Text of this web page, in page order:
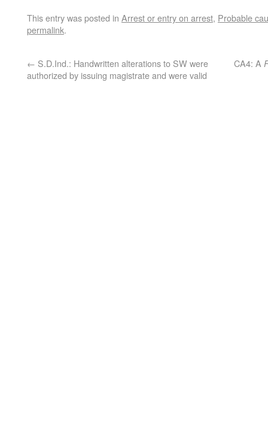
This entry was posted in Arrest or entry on arrest, Probable
permalink.
← S.D.Ind.: Handwritten alterations to SW were
authorized by issuing magistrate and were valid
CA4: A